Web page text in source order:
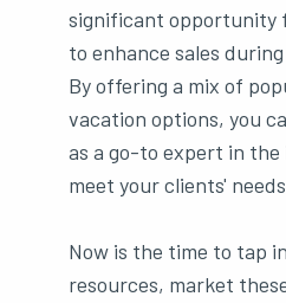
significant opportunity
to enhance sales
By offering a mix of
vacation options, you
as a go-to expert in
meet your clients'
Now is the time to tap
resources, market